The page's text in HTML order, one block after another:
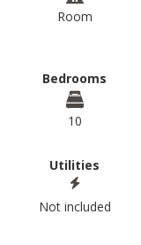
Room
Bedrooms
10
Utilities
Not included